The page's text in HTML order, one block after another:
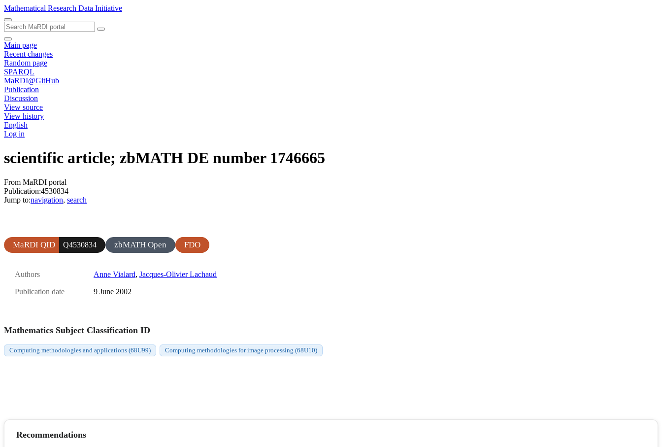
Mathematical Research Data Initiative
Main page
Recent changes
Random page
SPARQL
MaRDI@GitHub
Publication
Discussion
View source
View history
English
Log in
scientific article; zbMATH DE number 1746665
From MaRDI portal
Publication:4530834
Jump to:navigation, search
MaRDI QID Q4530834 zbMATH Open FDO
Authors Anne Vialard, Jacques-Olivier Lachaud
Publication date 9 June 2002
Mathematics Subject Classification ID
Computing methodologies and applications (68U99) Computing methodologies for image processing (68U10)
Recommendations